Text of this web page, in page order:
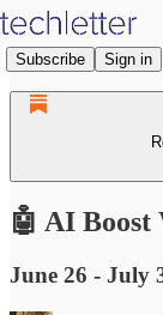
Subscribe Sign in
🤖 AI Boost
June 26 - July